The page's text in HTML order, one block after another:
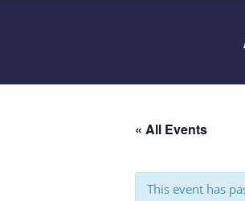
« All Events
This event has